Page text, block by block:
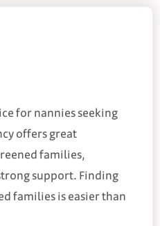
for nannies seeking
offers great
families,
support. Finding
families is easier than